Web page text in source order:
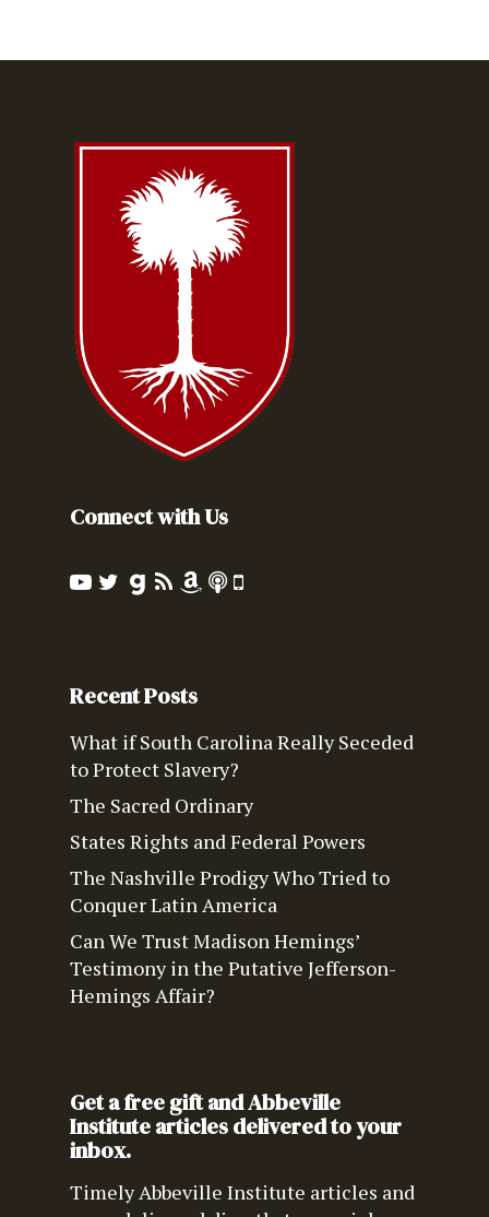
Connect with Us
Recent Posts
What if South Carolina Really Seceded
to Protect Slavery?
The Sacred Ordinary
States Rights and Federal Powers
The Nashville Prodigy Who Tried to
Conquer Latin America
Can We Trust Madison Hemings’
Testimony in the Putative Jefferson-
Hemings Affair?
Get a free gift and Abbeville
Institute articles delivered to your
inbox.
Timely Abbeville Institute articles and